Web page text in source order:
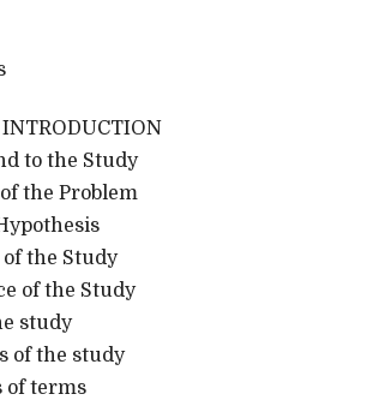
INTRODUCTION
to the Study
the Problem
the Study
of the Study
study
of the study
of terms